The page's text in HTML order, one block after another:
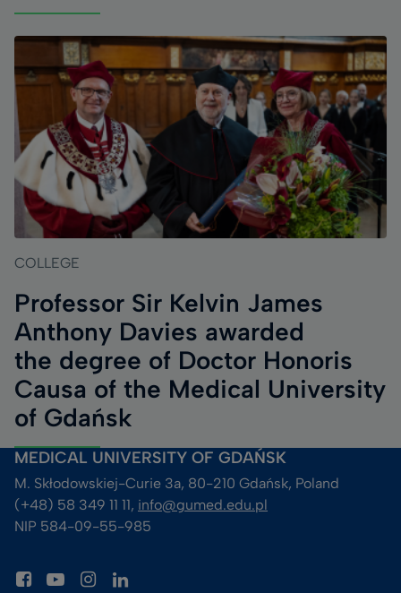
COLLEGE
Professor Sir Kelvin James
Anthony Davies awarded
the degree of Doctor Honoris
Causa of the Medical University
of Gdańsk
MEDICAL UNIVERSITY OF GDAŃSK
M. Skłodowskiej-Curie 3a, 80-210 Gdańsk, Poland
(+48) 58 349 11 11, info@gumed.edu.pl
NIP 584-09-55-985